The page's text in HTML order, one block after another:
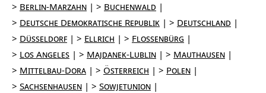
Berlin-Marzahn
Buchenwald
Deutsche Demokratische Republik
Deutschland
Düsseldorf
Ellrich
Flossenbürg
Los Angeles
Majdanek-Lublin
Mauthausen
Mittelbau-Dora
Österreich
Polen
Sachsenhausen
Sowjetunion